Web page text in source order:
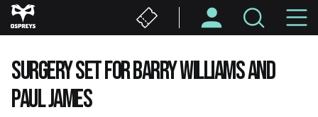
Skip
to
content
SURGERY SET FOR BARRY WILLIAMS AND
PAUL JAMES